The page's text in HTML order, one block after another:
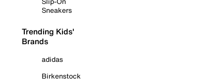
Sneakers
Trending Kids'
Brands
adidas
Birkenstock